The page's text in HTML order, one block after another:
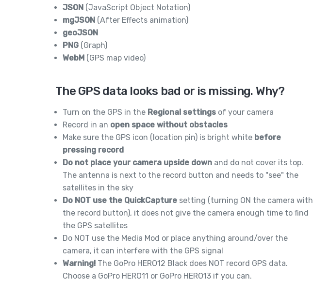
JSON (JavaScript Object Notation)
mgJSON (After Effects animation)
geoJSON
PNG (Graph)
WebM (GPS map video)
The GPS data looks bad or is missing. Why?
Turn on the GPS in the Regional settings of your camera
Record in an open space without obstacles
Make sure the GPS icon (location pin) is bright white before
pressing record
Do not place your camera upside down and do not cover its top.
The antenna is next to the record button and needs to "see" the
satellites in the sky
Do NOT use the QuickCapture setting (turning ON the camera with
the record button), it does not give the camera enough time to find
the GPS satellites
Do NOT use the Media Mod or place anything around/over the
camera, it can interfere with the GPS signal
Warning! The GoPro HERO12 Black does NOT record GPS data.
Choose a GoPro HERO11 or GoPro HERO13 if you can.